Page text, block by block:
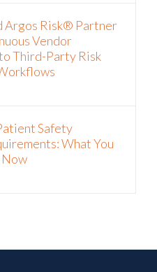
Argos Risk® Partner
Vendor
Third-Party Risk
Safety
What You